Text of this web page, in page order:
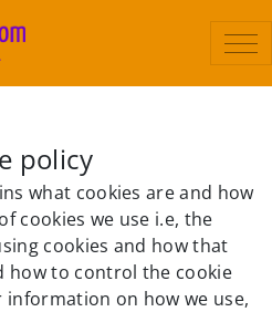
policy
what cookies are and how
cookies we use i.e, the
cookies and how that
how to control the cookie
on how we use,